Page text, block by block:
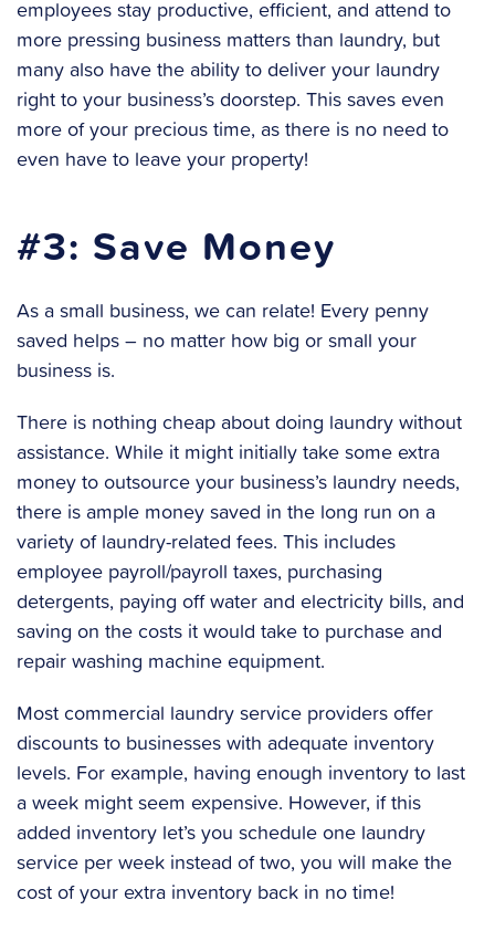
employees stay productive, efficient, and attend to
more pressing business matters than laundry, but
many also have the ability to deliver your laundry
right to your business’s doorstep. This saves even
more of your precious time, as there is no need to
even have to leave your property!
#3: Save Money
As a small business, we can relate! Every penny
saved helps – no matter how big or small your
business is.
There is nothing cheap about doing laundry without
assistance. While it might initially take some extra
money to outsource your business’s laundry needs,
there is ample money saved in the long run on a
variety of laundry-related fees. This includes
employee payroll/payroll taxes, purchasing
detergents, paying off water and electricity bills, and
saving on the costs it would take to purchase and
repair washing machine equipment.
Most commercial laundry service providers offer
discounts to businesses with adequate inventory
levels. For example, having enough inventory to last
a week might seem expensive. However, if this
added inventory let’s you schedule one laundry
service per week instead of two, you will make the
cost of your extra inventory back in no time!